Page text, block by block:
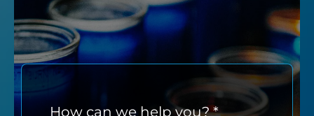
How can we help you?*